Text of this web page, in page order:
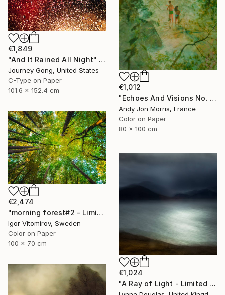
€1,849
"And It Rained All Night" Photograph
Journey Gong, United States
C-Type on Paper
101.6 x 152.4 cm
€1,012
"Echoes And Visions No. 1," Photograph
Andy Jon Morris, France
Color on Paper
80 x 100 cm
€2,474
"morning forest#2 - Limited Edition of 10" Photograph
Igor Vitomirov, Sweden
Color on Paper
100 x 70 cm
€1,024
"A Ray of Light - Limited Edition of 10" Photograph